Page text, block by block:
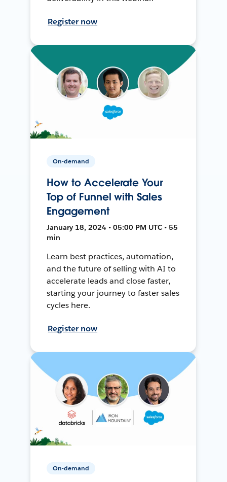
Register now
On-demand
How to Accelerate Your
Top of Funnel with Sales
Engagement
January 18, 2024 • 05:00 PM UTC • 55
min
Learn best practices, automation,
and the future of selling with AI to
accelerate leads and close faster,
starting your journey to faster sales
cycles here.
Register now
On-demand